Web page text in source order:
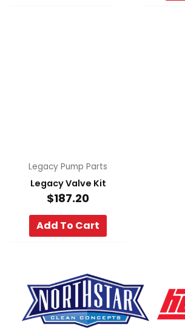
Legacy Pump Parts
Legacy Valve Kit
$187.20
Add To Cart